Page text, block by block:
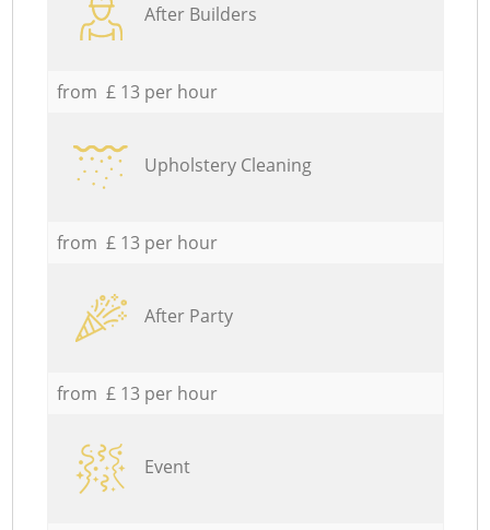
After Builders
from £ 13 per hour
Upholstery Cleaning
from £ 13 per hour
After Party
from £ 13 per hour
Event